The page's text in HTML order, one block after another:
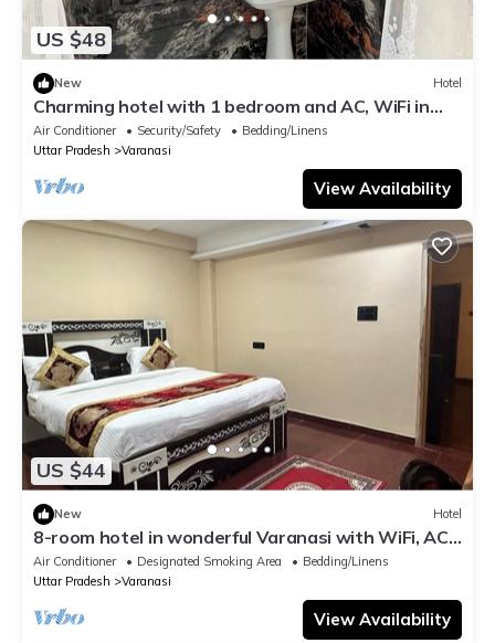
US $48
New Hotel
Charming hotel with 1 bedroom and AC, WiFi in
wonderful Varanasi
Air Conditioner Security/Safety
Bedding/Linens
Uttar Pradesh
Varanasi
View Availability
US $44
New Hotel
8-room hotel in wonderful Varanasi with WiFi, AC.
Enjoy your stay
Air Conditioner Designated Smoking Area
Bedding/Linens
Uttar Pradesh
Varanasi
View Availability